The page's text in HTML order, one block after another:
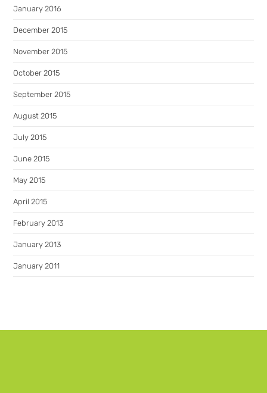
January 2016
December 2015
November 2015
October 2015
September 2015
August 2015
July 2015
June 2015
May 2015
April 2015
February 2013
January 2013
January 2011